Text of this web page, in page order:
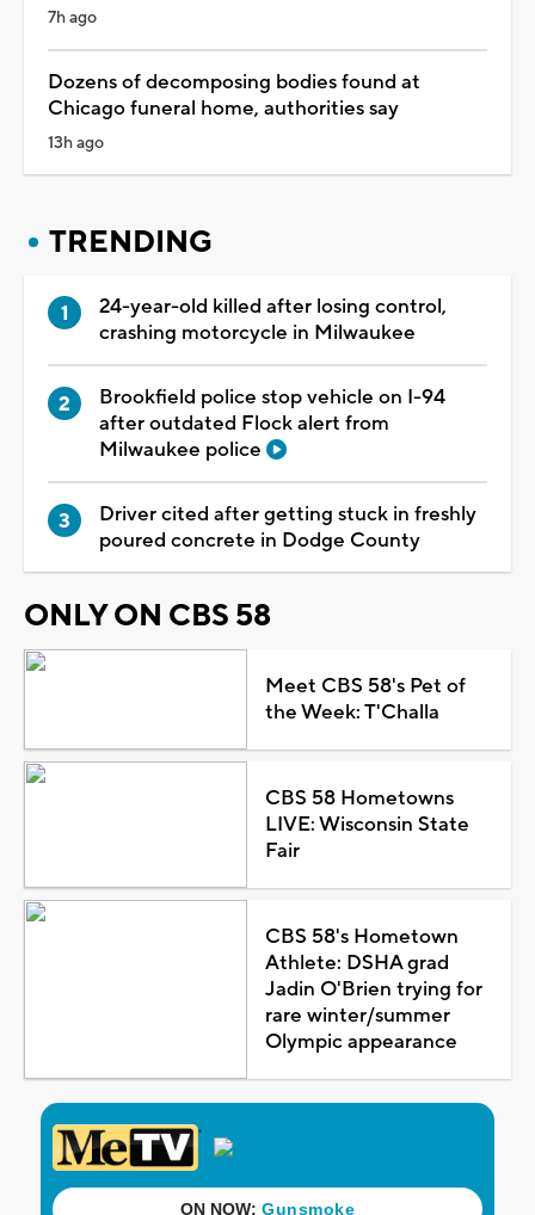
7h ago
Dozens of decomposing bodies found at
Chicago funeral home, authorities say
13h ago
TRENDING
24-year-old killed after losing control,
crashing motorcycle in Milwaukee
Brookfield police stop vehicle on I-94
after outdated Flock alert from
Milwaukee police
Driver cited after getting stuck in freshly
poured concrete in Dodge County
ONLY ON CBS 58
Meet CBS 58's Pet of
the Week: T'Challa
CBS 58 Hometowns
LIVE: Wisconsin State
Fair
CBS 58's Hometown
Athlete: DSHA grad
Jadin O'Brien trying for
rare winter/summer
Olympic appearance